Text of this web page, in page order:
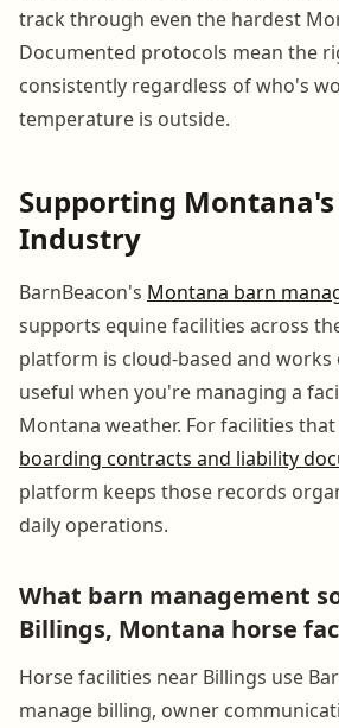
track through even the hardest
Documented protocols mean the
consistently regardless of who's
temperature is outside.
Supporting
Industry
BarnBeacon's Montana barn
supports equine facilities across
platform is cloud-based and works
useful when you're managing a
Montana weather. For facilities
boarding contracts and liability
platform keeps those records
daily operations.
What barn management
Billings, Montana horse
Horse facilities near Billings use
manage billing, owner